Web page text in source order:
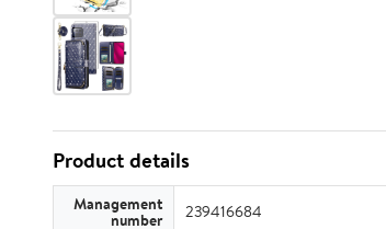
Product details
Management
number 239416684